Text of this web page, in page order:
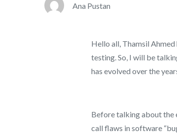
Ana Pustan
Hello all, Thamsil
testing. So, I will be
has evolved over the
Before talking about the
call flaws in software